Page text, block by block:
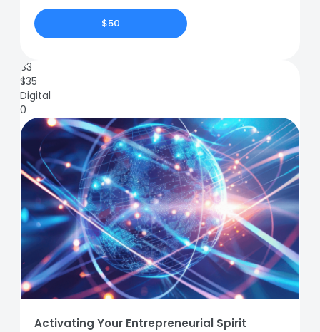
$50
83
$35
Digital
0
Activating Your Entrepreneurial Spirit